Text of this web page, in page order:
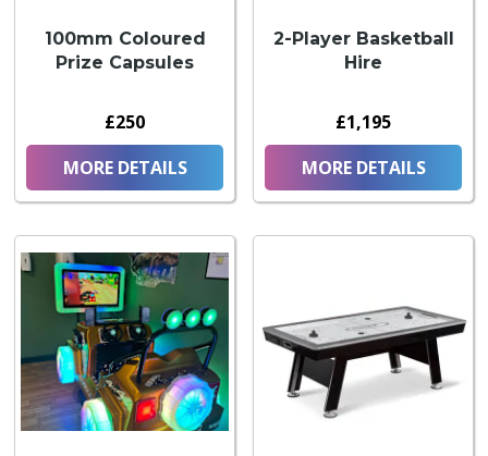
100mm Coloured
Prize Capsules
£250
MORE DETAILS
2-Player Basketball
Hire
£1,195
MORE DETAILS